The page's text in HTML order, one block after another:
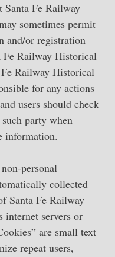
Santa Fe Railway
sometimes permit
and/or registration
Fe Railway Historical
Railway Historical
for any actions
users should check
party when
information.
personal
collected
Santa Fe Railway
servers or
are small text
repeat users,